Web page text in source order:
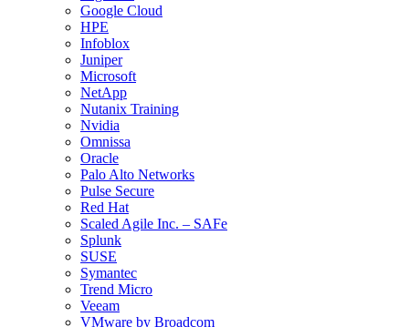
Google Cloud
HPE
Infoblox
Juniper
Microsoft
NetApp
Nutanix Training
Nvidia
Omnissa
Oracle
Palo Alto Networks
Pulse Secure
Red Hat
Scaled Agile Inc. – SAFe
Splunk
SUSE
Symantec
Trend Micro
Veeam
VMware by Broadcom